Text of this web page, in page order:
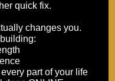
quick fix.
changes you.
part of your life